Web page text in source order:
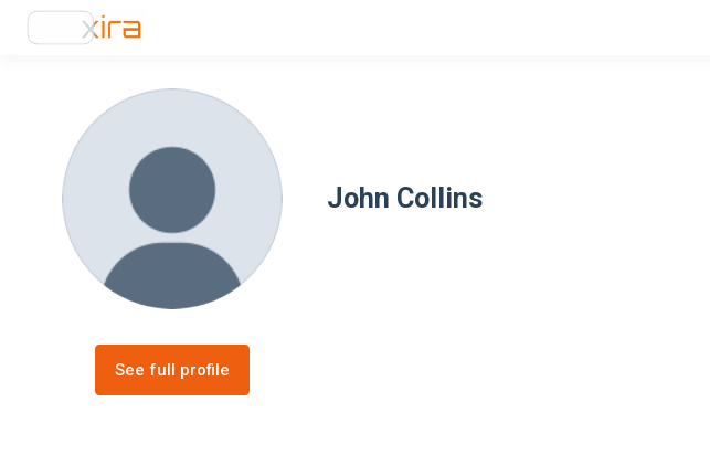
John Collins
See full profile